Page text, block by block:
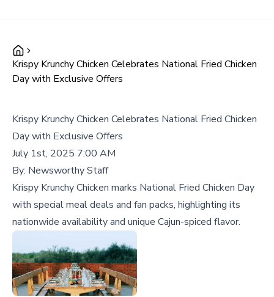
Krispy Krunchy Chicken Celebrates National Fried Chicken
Day with Exclusive Offers
Krispy Krunchy Chicken Celebrates National Fried Chicken
Day with Exclusive Offers
July 1st, 2025 7:00 AM
By: Newsworthy Staff
Krispy Krunchy Chicken marks National Fried Chicken Day
with special meal deals and fan packs, highlighting its
nationwide availability and unique Cajun-spiced flavor.